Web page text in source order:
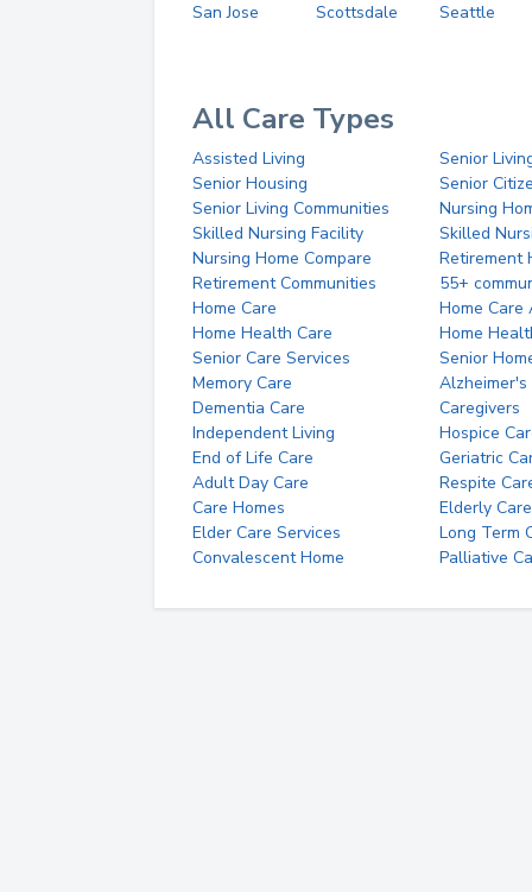
San Jose
Scottsdale Seattle
All Care Types
Assisted Living
Senior
Senior Housing
Senior
Senior Living Communities
Nursing
Skilled Nursing Facility
Skilled
Nursing Home Compare
Retirement
Retirement Communities
55+
Home Care
Home Care
Home Health Care
Home
Senior Care Services
Senior
Memory Care
Alzheimer's
Dementia Care
Caregivers
Independent Living
Hospice
End of Life Care
Geriatric
Adult Day Care
Respite
Care Homes
Elderly Care
Elder Care Services
Long Term
Convalescent Home
Palliative